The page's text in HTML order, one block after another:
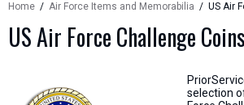
Home / Air Force Items and Memorabilia / US Air
US Air Force Challenge Coins
selection